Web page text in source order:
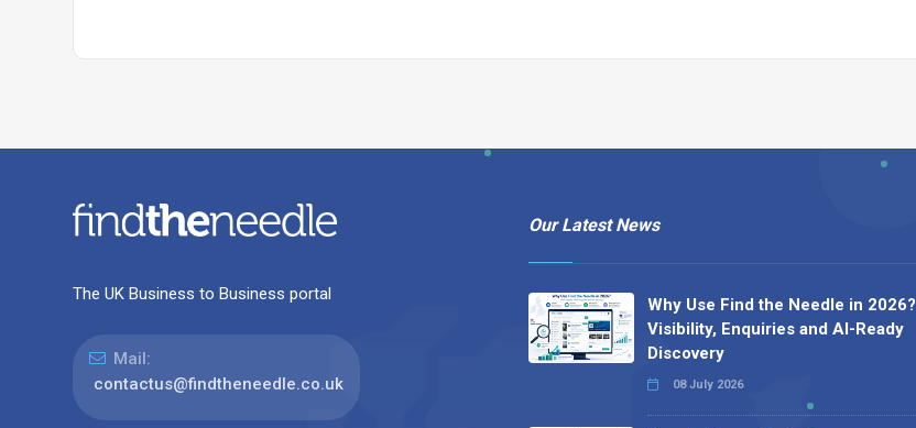
The UK Business to Business portal
Mail:
contactus@findtheneedle.co.uk
Our Latest News
Why Use Find the Needle in 2026?
Visibility, Enquiries and AI-Ready
Discovery
08 July 2026